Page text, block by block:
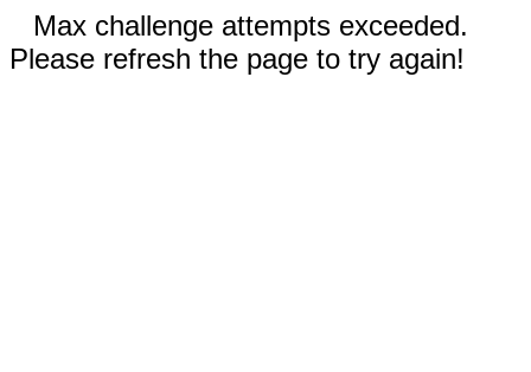
Max challenge attempts exceeded.
Please refresh the page to try again!